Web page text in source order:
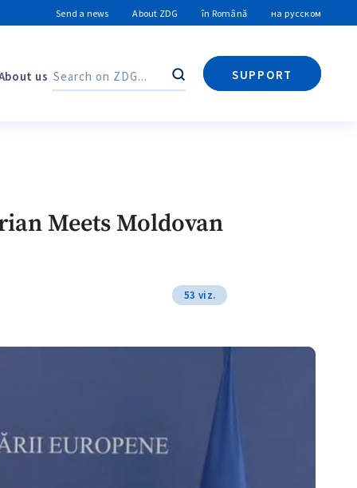
Send a news About ZDG în Română на русском
us Search
SUPPORT
Search
Meets Moldovan
53 viz.